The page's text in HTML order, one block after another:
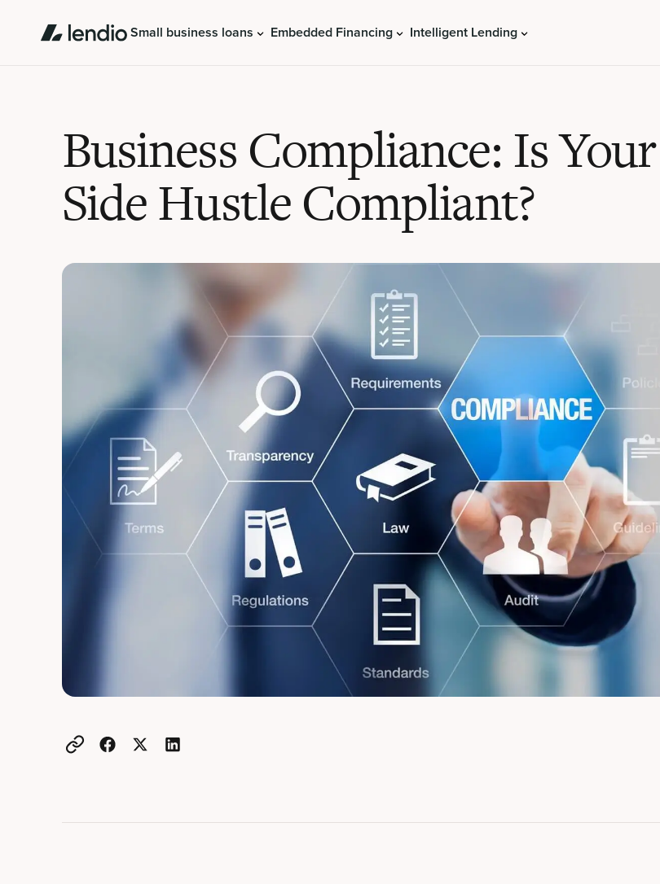
Small business loans Embedded Financing Intelligent Lending
Business Compliance: Is Your
Side Hustle Compliant?